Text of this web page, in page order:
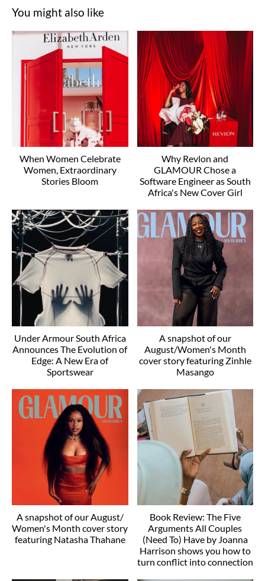
You might also like
When Women Celebrate
Women, Extraordinary
Stories Bloom
Why Revlon and
GLAMOUR Chose a
Software Engineer as South
Africa's New Cover Girl
Under Armour South Africa
Announces The Evolution of
Edge: A New Era of
Sportswear
A snapshot of our
August/Women's Month
cover story featuring Zinhle
Masango
A snapshot of our August/
Women's Month cover story
featuring Natasha Thahane
Book Review: The Five
Arguments All Couples
(Need To) Have by Joanna
Harrison shows you how to
turn conflict into connection